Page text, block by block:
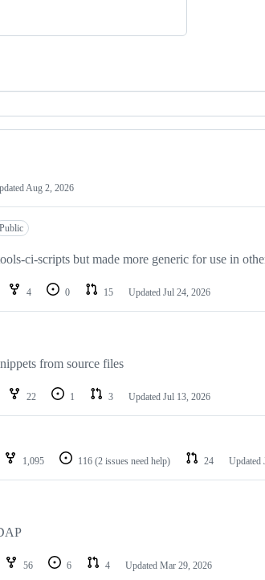
Aug 2, 2026
Public
ci-scripts but made more generic for use in
4 0 15 Updated Jul 24, 2026
from source files
22 1 3 Updated Jul 13, 2026
1,095 116 (2 issues need help) 24 Updated
56 6 4 Updated Mar 29, 2026